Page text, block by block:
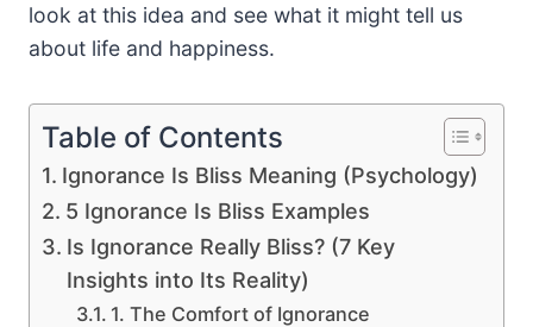
look at this idea and see what it might tell us
about life and happiness.
Table of Contents
Ignorance Is Bliss Meaning (Psychology)
5 Ignorance Is Bliss Examples
Is Ignorance Really Bliss? (7 Key
Insights into Its Reality)
1. The Comfort of Ignorance